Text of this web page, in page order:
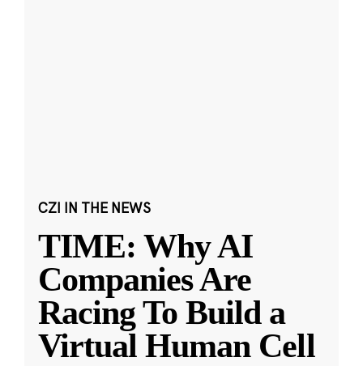
CZI IN THE NEWS
TIME: Why AI
Companies Are
Racing To Build a
Virtual Human Cell